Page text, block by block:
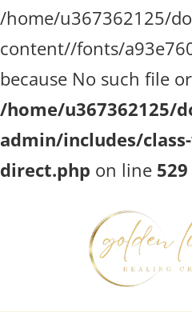
/home/u367362125/
content//fonts/
because No such file
/home/u367362125/
admin/includes/
direct.php on line 529